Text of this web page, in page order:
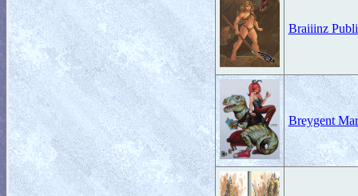
Braiiinz
Breygent